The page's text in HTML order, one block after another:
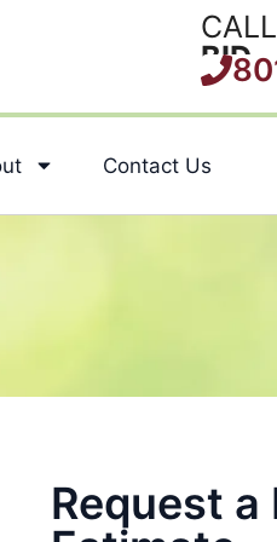
BID
Contact Us
Request a